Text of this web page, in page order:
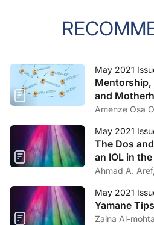
May 2021
Mentorship,
and
Amenze Osa
May 2021
The Dos
an IOL in
Ahmad A.
May 2021
Yamane
Zaina Al-mohtaseb,